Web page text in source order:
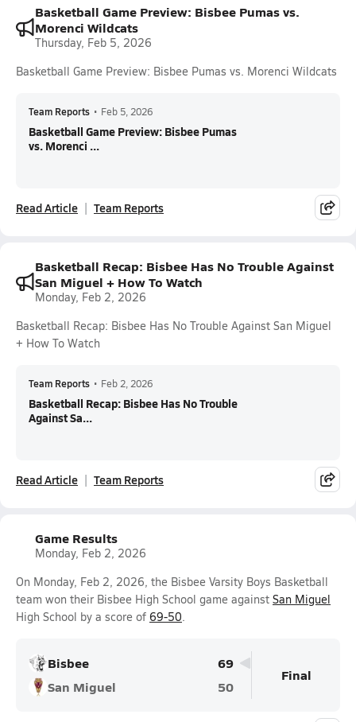
Basketball Game Preview: Bisbee Pumas vs.
Morenci Wildcats
Thursday, Feb 5, 2026
Basketball Game Preview: Bisbee Pumas vs. Morenci Wildcats
Team Reports • Feb 5, 2026
Basketball Game Preview: Bisbee Pumas
vs. Morenci ...
Read Article Team Reports
Basketball Recap: Bisbee Has No Trouble Against
San Miguel + How To Watch
Monday, Feb 2, 2026
Basketball Recap: Bisbee Has No Trouble Against San Miguel
+ How To Watch
Team Reports • Feb 2, 2026
Basketball Recap: Bisbee Has No Trouble
Against Sa...
Read Article Team Reports
Game Results
Monday, Feb 2, 2026
On Monday, Feb 2, 2026, the Bisbee Varsity Boys Basketball
team won their Bisbee High School game against San Miguel
High School by a score of 69-50.
Bisbee
69
San Miguel
50
Final